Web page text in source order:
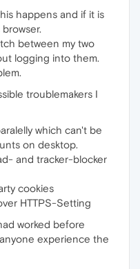
happens and if it is
between my two
logging into them.
troublemakers I
which can't be
on desktop.
and tracker-blocker
cookies
HTTPS-Setting
worked before
experience the